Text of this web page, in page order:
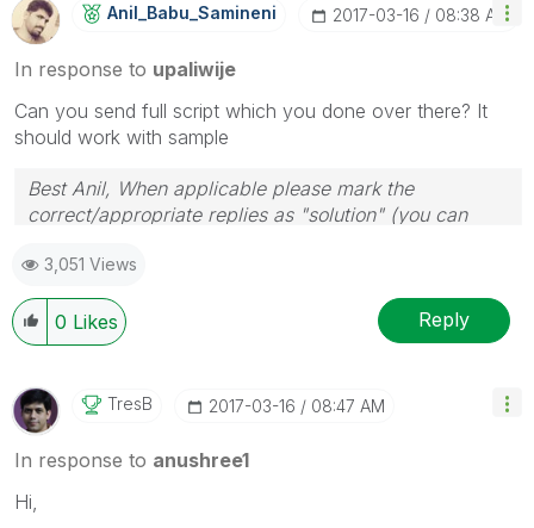
Anil_Babu_SaminEni ‎2017-03-16 08:38 AM
In response to upaliwije
Can you send full script which you done over there? It
should work with sample
Best Anil, When applicable please mark the
correct/appropriate replies as "solution" (you can
provided solution is helpful
3,051 Views
0 Likes Reply
TresB ‎2017-03-16 08:47 AM
In response to anushree1
Hi,